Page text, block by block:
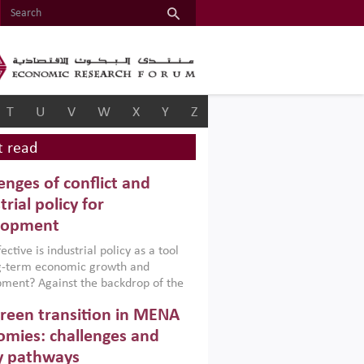
T U V W X Y Z
read
of conflict and
policy for
is industrial policy as a tool
term economic growth and
Against the backdrop of the
Afghanistan and Pakistan
a new report argues that while
policies are widely used across the
transition in MENA
challenges and
pathways